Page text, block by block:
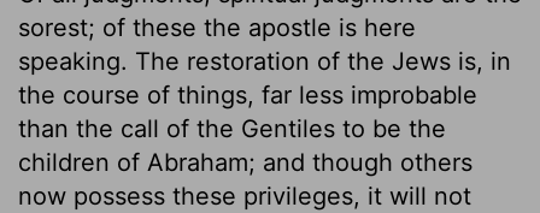
sorest; of these the apostle is here
speaking. The restoration of the Jews is, in
the course of things, far less improbable
than the call of the Gentiles to be the
children of Abraham; and though others
now possess these privileges, it will not